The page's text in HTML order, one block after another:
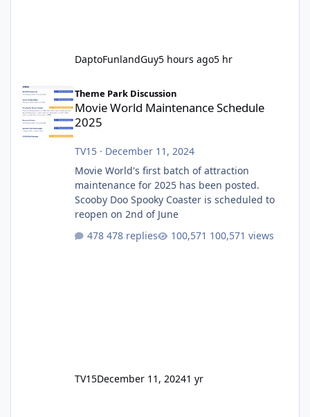
DaptoFunlandGuy5 hours ago5 hr
Movie World Maintenance Schedule 2025
Theme Park Discussion
Movie World Maintenance Schedule
2025
TV15· December 11, 2024
Movie World's first batch of attraction
maintenance for 2025 has been posted.
Scooby Doo Spooky Coaster is scheduled to
reopen on 2nd of June
478 replies
100,571 views
TV15December 11, 20241 yr